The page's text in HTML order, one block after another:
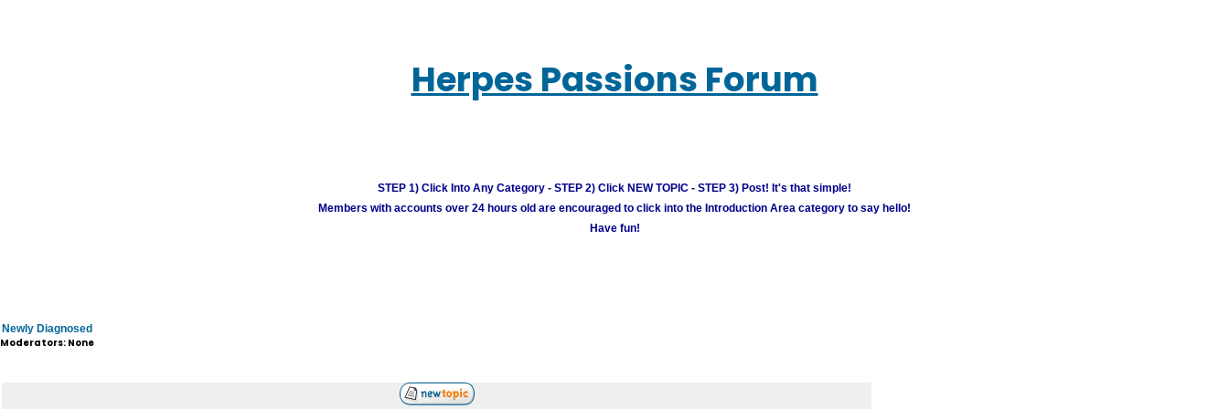
Herpes Passions Forum
STEP 1) Click Into Any Category - STEP 2) Click NEW TOPIC - STEP 3) Post! It's that simple!
Members with accounts over 24 hours old are encouraged to click into the Introduction Area category to say hello!
Have fun!
Newly Diagnosed
Moderators: None